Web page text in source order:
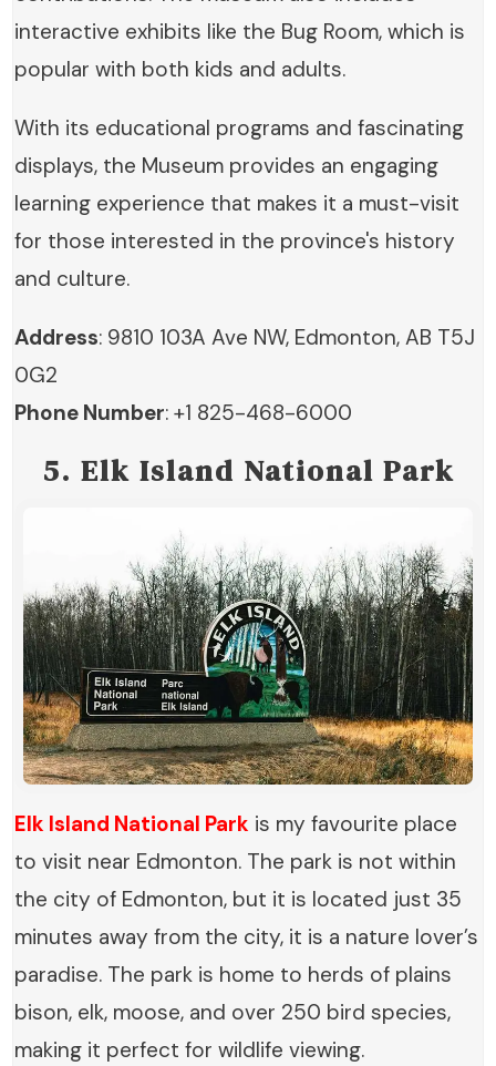
interactive exhibits like the Bug Room, which is
popular with both kids and adults.
With its educational programs and fascinating
displays, the Museum provides an engaging
learning experience that makes it a must-visit
for those interested in the province's history
and culture.
Address: 9810 103A Ave NW, Edmonton, AB T5J
0G2
Phone Number: +1 825-468-6000
5. Elk Island National Park
Elk Island National Park is my favourite place
to visit near Edmonton. The park is not within
the city of Edmonton, but it is located just 35
minutes away from the city, it is a nature lover’s
paradise. The park is home to herds of plains
bison, elk, moose, and over 250 bird species,
making it perfect for wildlife viewing.